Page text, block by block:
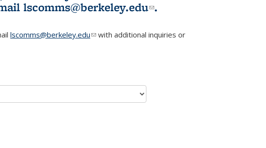
external)
lscomms@berkeley.edu(link sends e-
.
lscomms@berkeley.edu(link sends e-mail)
with additional inquiries or